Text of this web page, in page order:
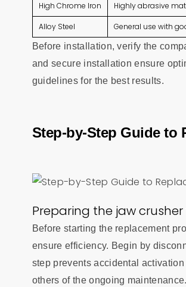
High Chrome Iron Highly abrasive
Alloy Steel
General use with
Before installation, verify the
and secure installation ensure
guidelines for the best results.
Step-by-Step Guide to
Preparing the jaw
Before starting the replacement
ensure efficiency. Begin by
step prevents accidental
others of the ongoing maintenance.